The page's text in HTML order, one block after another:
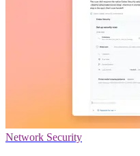
Network Security